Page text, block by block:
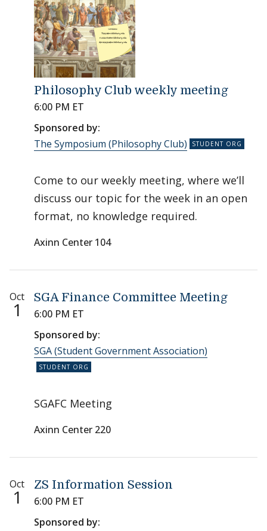
Philosophy Club weekly meeting
6:00 PM ET
Sponsored by:
The Symposium (Philosophy Club)
Come to our weekly meeting, where we’ll
discuss our topic for the week in an open
format, no knowledge required.
Axinn Center 104
Oct
1
SGA Finance Committee Meeting
6:00 PM ET
Sponsored by:
SGA (Student Government Association)
SGAFC Meeting
Axinn Center 220
Oct
1
ZS Information Session
6:00 PM ET
Sponsored by: